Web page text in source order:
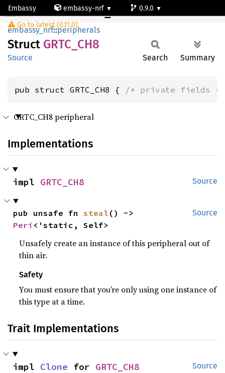
Embassy embassy-nrf
0.9.0
Go to latest (0.11.0)
GRTC_CH8
embassy_nrf::peripherals
Struct GRTC_ CH8
Source Search Summary
pub struct GRTC_CH8 { /* private fields */
GRTC_CH8 peripheral
Implementations
Source
impl GRTC_CH8
Source
pub unsafe fn steal
Peri <'static, Self>
Unsafely create an instance of this peripheral out of
thin air.
Safety
You must ensure that you’re only using one instance of
this type at a time.
Trait Implementations
Source
impl Clone for GRTC_CH8